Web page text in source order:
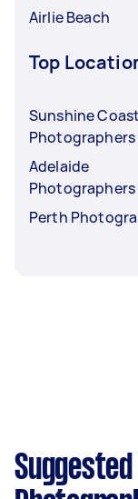
Airlie Beach
Top
Sunshine Coast
Photographers
Adelaide
Photographers
Perth